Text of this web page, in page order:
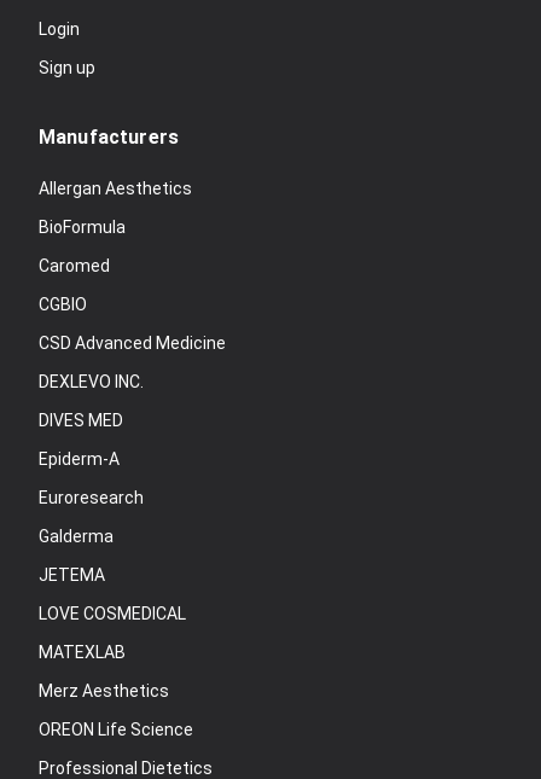
Login
Sign up
Manufacturers
Allergan Aesthetics
BioFormula
Caromed
CGBIO
CSD Advanced Medicine
DEXLEVO INC.
DIVES MED
Epiderm-A
Euroresearch
Galderma
JETEMA
LOVE COSMEDICAL
MATEXLAB
Merz Aesthetics
OREON Life Science
Professional Dietetics